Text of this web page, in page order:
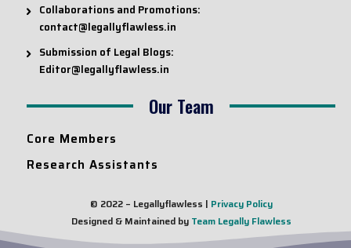
Collaborations and Promotions:
contact@legallyflawless.in
Submission of Legal Blogs:
Editor@legallyflawless.in
Our Team
Core Members
Research Assistants
© 2022 – Legallyflawless | Privacy Policy
Designed & Maintained by Team Legally Flawless